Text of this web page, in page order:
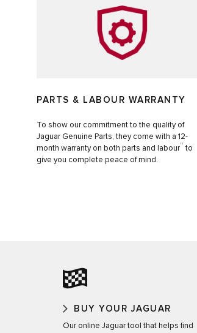
PARTS & LABOUR WARRANTY
To show our commitment to the quality of
Jaguar Genuine Parts, they come with a 12-
month warranty on both parts and labour†† to
give you complete peace of mind.
BUY YOUR JAGUAR
Our online Jaguar tool that helps find